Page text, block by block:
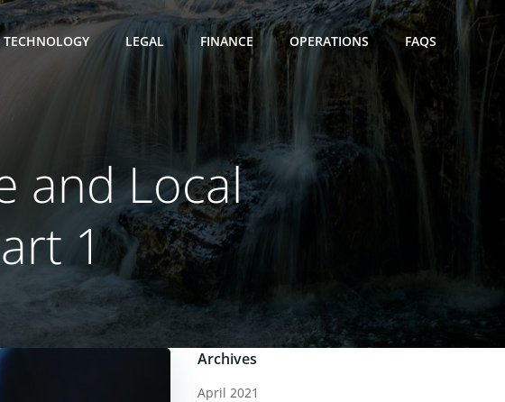
TECHNOLOGY LEGAL FINANCE OPERATIONS FAQS
and Local
1
Archives
April 2021